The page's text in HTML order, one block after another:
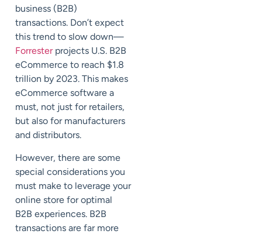
business (B2B)
transactions. Don’t expect
this trend to slow down—
Forrester projects U.S. B2B
eCommerce to reach $1.8
trillion by 2023. This makes
eCommerce software a
must, not just for retailers,
but also for manufacturers
and distributors.
However, there are some
special considerations you
must make to leverage your
online store for optimal
B2B experiences. B2B
transactions are far more